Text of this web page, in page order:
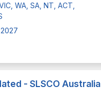
WA, SA, NT, ACT,
- SLSCO Australia